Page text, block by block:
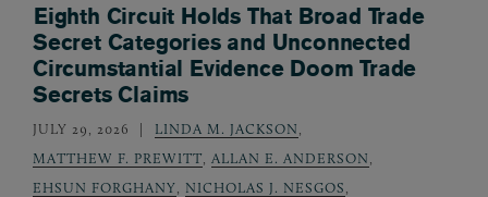
Eighth Circuit Holds That Broad Trade
Secret Categories and Unconnected
Circumstantial Evidence Doom Trade
Secrets Claims
JULY 29, 2026 LINDA M. JACKSON
MATTHEW F. PREWITT
ALLAN E. ANDERSON
EHSUN FORGHANY
NICHOLAS J. NESGOS